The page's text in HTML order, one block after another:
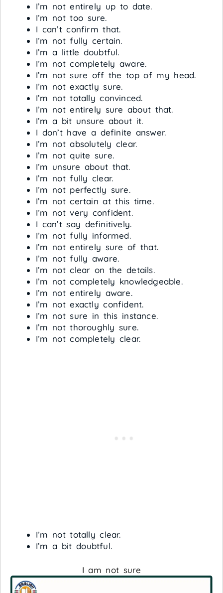
I’m not entirely up to date.
I’m not too sure.
I can’t confirm that.
I’m not fully certain.
I’m a little doubtful.
I’m not completely aware.
I’m not sure off the top of my head.
I’m not exactly sure.
I’m not totally convinced.
I’m not entirely sure about that.
I’m a bit unsure about it.
I don’t have a definite answer.
I’m not absolutely clear.
I’m not quite sure.
I’m unsure about that.
I’m not fully clear.
I’m not perfectly sure.
I’m not certain at this time.
I’m not very confident.
I can’t say definitively.
I’m not fully informed.
I’m not entirely sure of that.
I’m not fully aware.
I’m not clear on the details.
I’m not completely knowledgeable.
I’m not entirely aware.
I’m not exactly confident.
I’m not sure in this instance.
I’m not thoroughly sure.
I’m not completely clear.
I’m not totally clear.
I’m a bit doubtful.
I am not sure